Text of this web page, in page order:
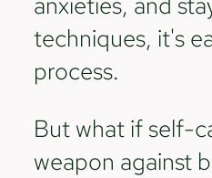
techniques, it's
process.
But what if self-
weapon against